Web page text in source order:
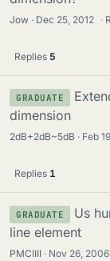
Jow Dec 25, 2012 ·
Replies 5
GRADUATE
dimension
2dB+2dB~5dB Feb
Replies 1
GRADUATE
Us
line element
PMCIIII Nov 26, 2006